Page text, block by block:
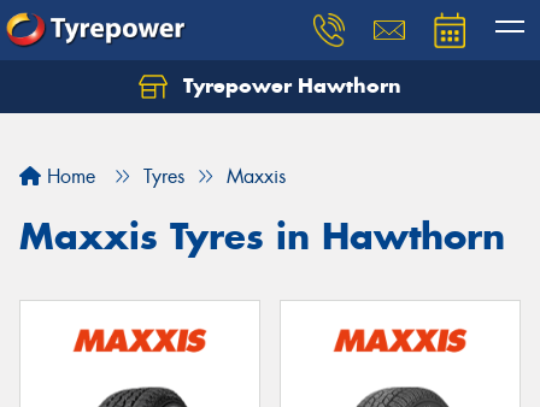
Tyrepower Hawthorn
Home Tyres Maxxis
Maxxis Tyres in Hawthorn